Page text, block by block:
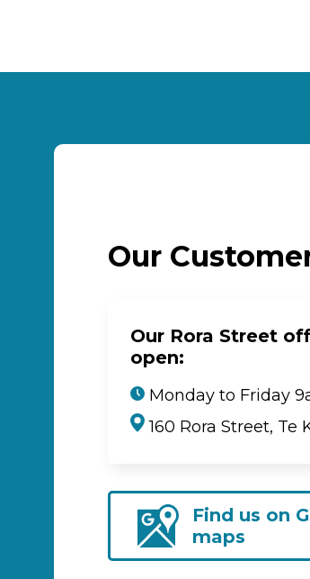
Our
Our Rora Street
open:
Monday to Friday
160 Rora Street, Te
Find us on
maps